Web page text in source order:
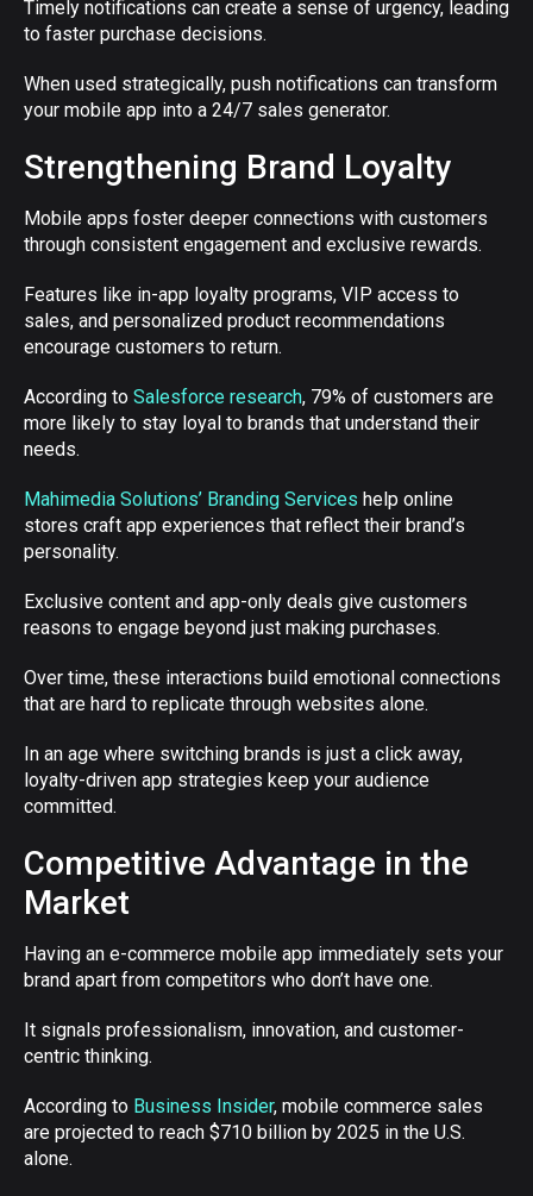
Timely notifications can create a sense of urgency, leading
to faster purchase decisions.
When used strategically, push notifications can transform
your mobile app into a 24/7 sales generator.
Strengthening Brand Loyalty
Mobile apps foster deeper connections with customers
through consistent engagement and exclusive rewards.
Features like in-app loyalty programs, VIP access to
sales, and personalized product recommendations
encourage customers to return.
According to Salesforce research, 79% of customers are
more likely to stay loyal to brands that understand their
needs.
Mahimedia Solutions’ Branding Services help online
stores craft app experiences that reflect their brand’s
personality.
Exclusive content and app-only deals give customers
reasons to engage beyond just making purchases.
Over time, these interactions build emotional connections
that are hard to replicate through websites alone.
In an age where switching brands is just a click away,
loyalty-driven app strategies keep your audience
committed.
Competitive Advantage in the
Market
Having an e-commerce mobile app immediately sets your
brand apart from competitors who don’t have one.
It signals professionalism, innovation, and customer-
centric thinking.
According to Business Insider, mobile commerce sales
are projected to reach $710 billion by 2025 in the U.S.
alone.